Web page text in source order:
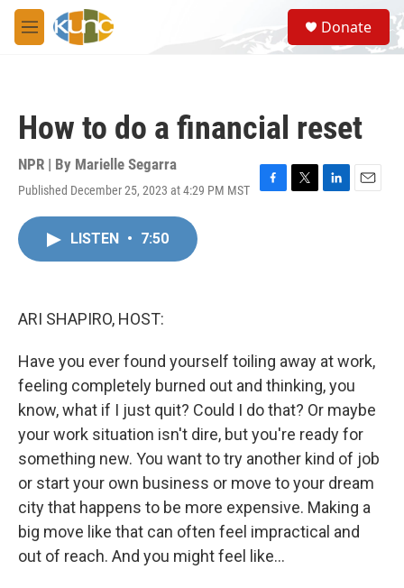
Skip to main content
M
e
S
e
a
Donate
How to do a financial reset
NPR | By Marielle Segarra
Published December 25, 2023 at 4:29 PM MST
F
T
L
E
LISTEN • 7:50
ARI SHAPIRO, HOST:
Have you ever found yourself toiling away at work,
feeling completely burned out and thinking, you
know, what if I just quit? Could I do that? Or maybe
your work situation isn't dire, but you're ready for
something new. You want to try another kind of job
or start your own business or move to your dream
city that happens to be more expensive. Making a
big move like that can often feel impractical and
out of reach. And you might feel like...